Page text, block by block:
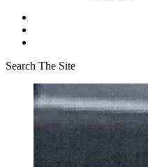
Search The Site